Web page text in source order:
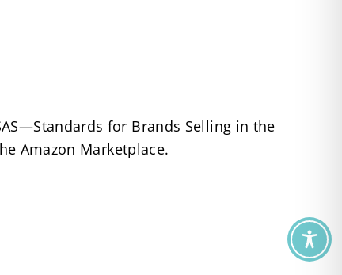
for Brands Selling in the
Amazon Marketplace.